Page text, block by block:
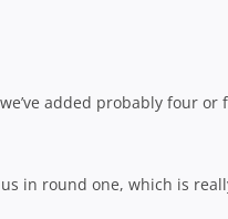
added probably four
in round one, which is